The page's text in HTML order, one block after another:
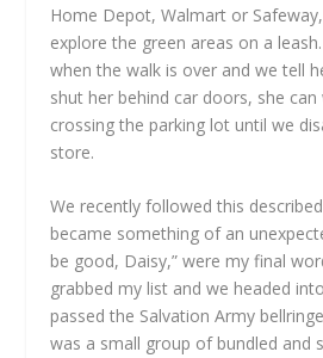
Home Depot, Walmart or
explore the green areas on a
when the walk is over and we tell
shut her behind car doors, she
crossing the parking lot until we
store.
We recently followed this
became something of an
be good, Daisy,” were my final
grabbed my list and we headed
passed the Salvation Army
was a small group of bundled and